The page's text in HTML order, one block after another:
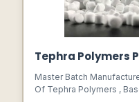
Tephra Polymers
Master Batch
Of Tephra Polymers ,